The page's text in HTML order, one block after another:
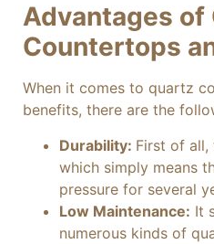
Advantages of
Countertops
When it comes to quartz
benefits, there are the
Durability: First of all,
which simply means
pressure for several
Low Maintenance: It
numerous kinds of